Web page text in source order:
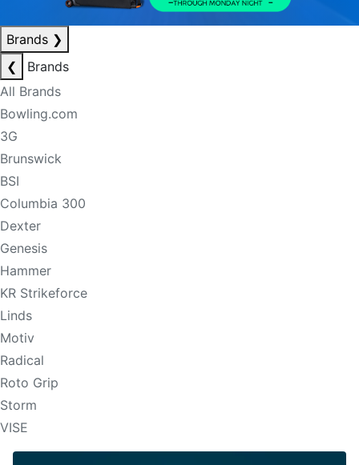
Brands ❯
❮
Brands
All Brands
Bowling.com
3G
Brunswick
BSI
Columbia 300
Dexter
Genesis
Hammer
KR Strikeforce
Linds
Motiv
Radical
Roto Grip
Storm
VISE